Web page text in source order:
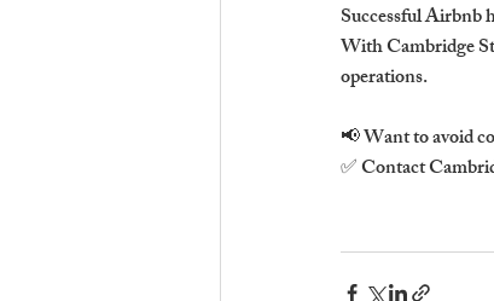
Successful Airbnb
With Cambridge
operations.
📢 Want to avoid
✅ Contact